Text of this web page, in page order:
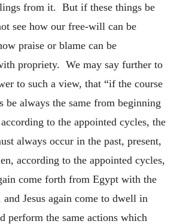
from it. But if these things be
see how our free-will can be
praise or blame can be
propriety. We may say further to
to such a view, that “if the course
be always the same from beginning
to the appointed cycles, the
always occur in the past, present,
according to the appointed cycles,
come forth from Egypt with the
and Jesus again come to dwell in
perform the same actions which